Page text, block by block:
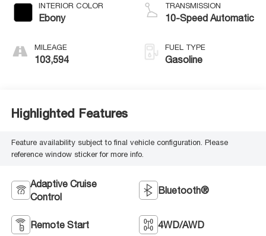
INTERIOR COLOR
Ebony
MILEAGE
103,594
TRANSMISSION
10-Speed Automatic
FUEL TYPE
Gasoline
Highlighted Features
Feature availability subject to final vehicle configuration. Please
reference window sticker for more info.
Adaptive Cruise
Control
Bluetooth®
Remote Start 4WD/AWD